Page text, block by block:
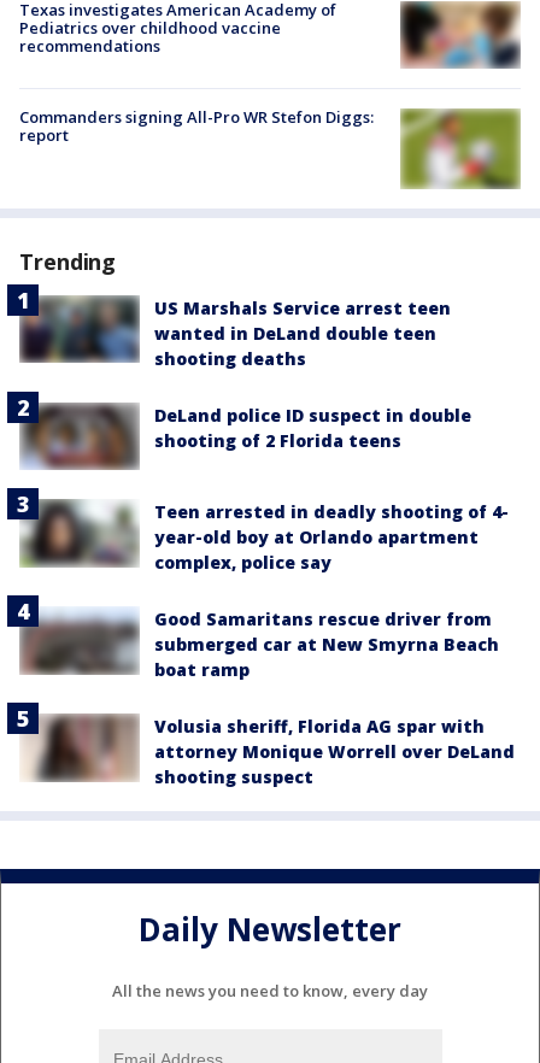
Texas investigates American Academy of
Pediatrics over childhood vaccine
recommendations
Commanders signing All-Pro WR Stefon Diggs:
report
Trending
US Marshals Service arrest teen
wanted in DeLand double teen
shooting deaths
DeLand police ID suspect in double
shooting of 2 Florida teens
Teen arrested in deadly shooting of 4-
year-old boy at Orlando apartment
complex, police say
Good Samaritans rescue driver from
submerged car at New Smyrna Beach
boat ramp
Volusia sheriff, Florida AG spar with
attorney Monique Worrell over DeLand
shooting suspect
Daily Newsletter
All the news you need to know, every day